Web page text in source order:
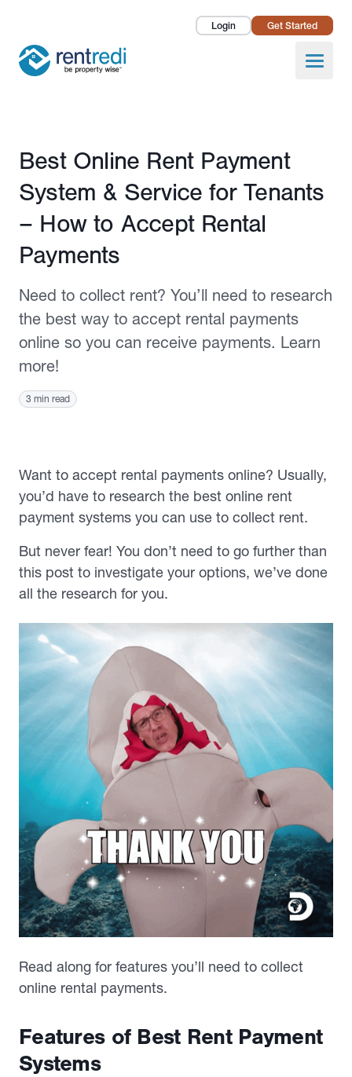
Login Get Started
Open
Landlords
Pricing
Published March 23, 2023
Best Online Rent Payment
System & Service for Tenants
– How to Accept Rental
Payments
Need to collect rent? You’ll need to research
the best way to accept rental payments
online so you can receive payments. Learn
more!
3 min read
Want to accept rental payments online? Usually,
you’d have to research the best online rent
payment systems you can use to collect rent.
But never fear! You don’t need to go further than
this post to investigate your options, we’ve done
all the research for you.
Read along for features you’ll need to collect
online rental payments.
Features of Best Rent Payment
Systems